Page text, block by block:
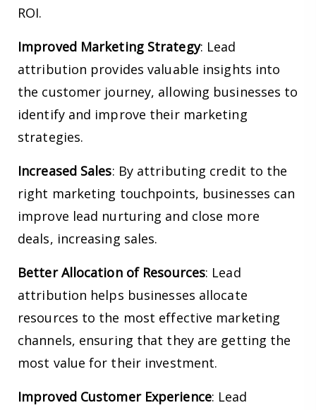
ROI.
Improved Marketing Strategy: Lead
attribution provides valuable insights into
the customer journey, allowing businesses to
identify and improve their marketing
strategies.
Increased Sales: By attributing credit to the
right marketing touchpoints, businesses can
improve lead nurturing and close more
deals, increasing sales.
Better Allocation of Resources: Lead
attribution helps businesses allocate
resources to the most effective marketing
channels, ensuring that they are getting the
most value for their investment.
Improved Customer Experience: Lead